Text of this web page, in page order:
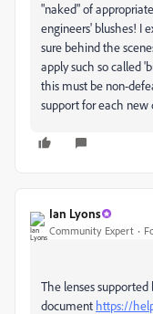
"naked" of
engineers' blushes! I
sure behind the
apply such so called
this must be non-
support for each new
Ian Lyons
Community Expert
The lenses supported
document https://